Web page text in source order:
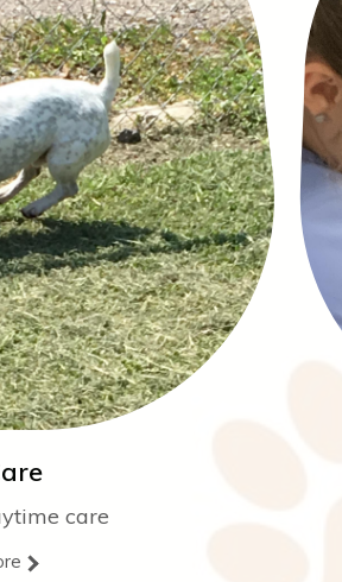
care